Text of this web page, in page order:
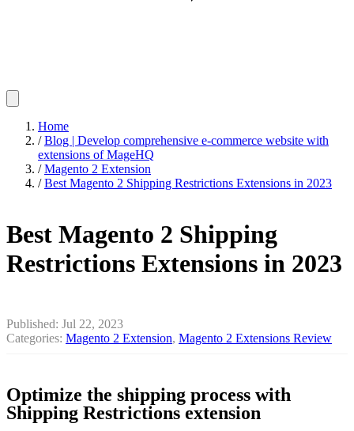
Home
/ Blog | Develop comprehensive e-commerce website with
extensions of MageHQ
/ Magento 2 Extension
/ Best Magento 2 Shipping Restrictions Extensions in 2023
Best Magento 2 Shipping
Restrictions Extensions in 2023
Published: Jul 22, 2023
Categories: Magento 2 Extension, Magento 2 Extensions Review
Optimize the shipping process with
Shipping Restrictions extension